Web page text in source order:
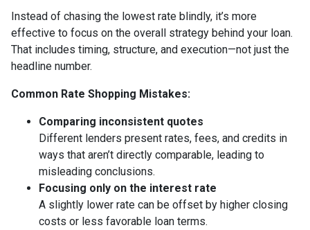
Instead of chasing the lowest rate blindly, it’s more
effective to focus on the overall strategy behind your loan.
That includes timing, structure, and execution—not just the
headline number.
Common Rate Shopping Mistakes:
Comparing inconsistent quotes
Different lenders present rates, fees, and credits in
ways that aren’t directly comparable, leading to
misleading conclusions.
Focusing only on the interest rate
A slightly lower rate can be offset by higher closing
costs or less favorable loan terms.